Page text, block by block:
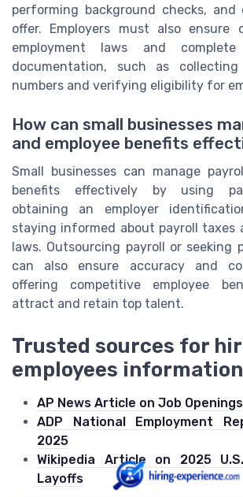
performing background checks,
offer. Employers must also ensure
employment laws and
documentation, such as
numbers and verifying eligibility for
How can small businesses
and employee benefits
Small businesses can manage
benefits effectively by using
obtaining an employer
staying informed about payroll taxes
laws. Outsourcing payroll or seeking
can also ensure accuracy and
offering competitive employee
attract and retain top talent.
Trusted sources for
employees information
AP News Article on Job Openings
ADP National Employment
2025
Wikipedia Article on 2025
Layoffs